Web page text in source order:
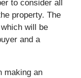
to consider all
property. The
will be
and a
making an